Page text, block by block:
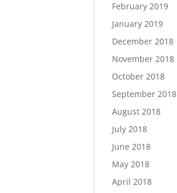
February 2019
January 2019
December 2018
November 2018
October 2018
September 2018
August 2018
July 2018
June 2018
May 2018
April 2018